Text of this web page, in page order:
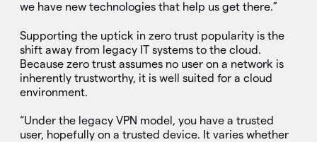
we have new technologies that help us get there.”
Supporting the uptick in zero trust popularity is the
shift away from legacy IT systems to the cloud.
Because zero trust assumes no user on a network is
inherently trustworthy, it is well suited for a cloud
environment.
“Under the legacy VPN model, you have a trusted
user, hopefully on a trusted device. It varies whether